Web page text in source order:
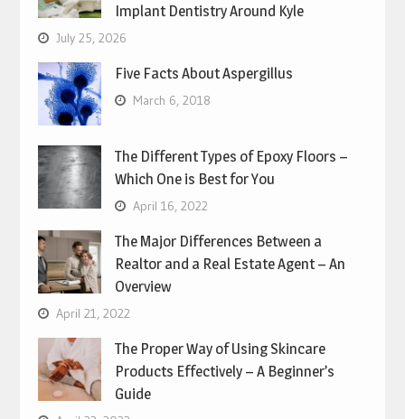
Implant Dentistry Around Kyle
July 25, 2026
Five Facts About Aspergillus
March 6, 2018
The Different Types of Epoxy Floors –
Which One is Best for You
April 16, 2022
The Major Differences Between a
Realtor and a Real Estate Agent – An
Overview
April 21, 2022
The Proper Way of Using Skincare
Products Effectively – A Beginner’s
Guide